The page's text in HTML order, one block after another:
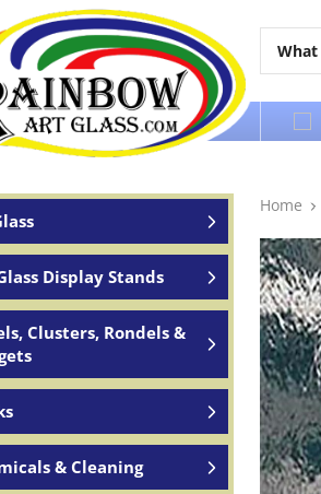
of service to the world
Display Stands
Clusters, Rondels &
& Cleaning
Home